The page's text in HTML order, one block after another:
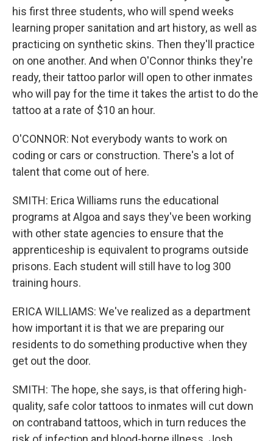
his first three students, who will spend weeks
learning proper sanitation and art history, as well as
practicing on synthetic skins. Then they'll practice
on one another. And when O'Connor thinks they're
ready, their tattoo parlor will open to other inmates
who will pay for the time it takes the artist to do the
tattoo at a rate of $10 an hour.
O'CONNOR: Not everybody wants to work on
coding or cars or construction. There's a lot of
talent that come out of here.
SMITH: Erica Williams runs the educational
programs at Algoa and says they've been working
with other state agencies to ensure that the
apprenticeship is equivalent to programs outside
prisons. Each student will still have to log 300
training hours.
ERICA WILLIAMS: We've realized as a department
how important it is that we are preparing our
residents to do something productive when they
get out the door.
SMITH: The hope, she says, is that offering high-
quality, safe color tattoos to inmates will cut down
on contraband tattoos, which in turn reduces the